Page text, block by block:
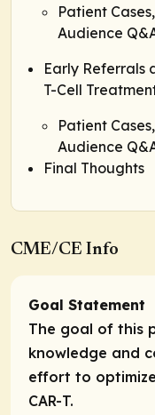
Patient
Audience
Early Referrals
T-Cell
Patient
Audience
Final Thoughts
CME/CE Info
Goal Statement
The goal of this
knowledge and
effort to
CAR-T.